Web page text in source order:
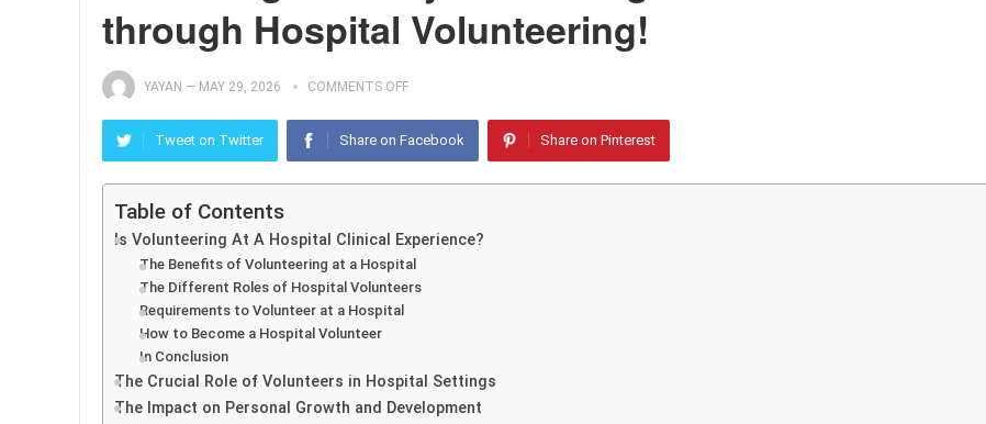
through Hospital Volunteering!
YAYAN — MAY 29, 2026 COMMENTS OFF
Tweet on Twitter Share on Facebook Share on Pinterest
Table of Contents
Is Volunteering At A Hospital Clinical Experience?
The Benefits of Volunteering at a Hospital
The Different Roles of Hospital Volunteers
Requirements to Volunteer at a Hospital
How to Become a Hospital Volunteer
In Conclusion
The Crucial Role of Volunteers in Hospital Settings
The Impact on Personal Growth and Development